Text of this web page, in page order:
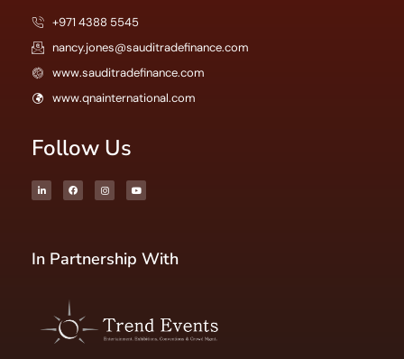
+971 4388 5545
nancy.jones@sauditradefinance.com
www.sauditradefinance.com
www.qnainternational.com
Follow Us
In Partnership With